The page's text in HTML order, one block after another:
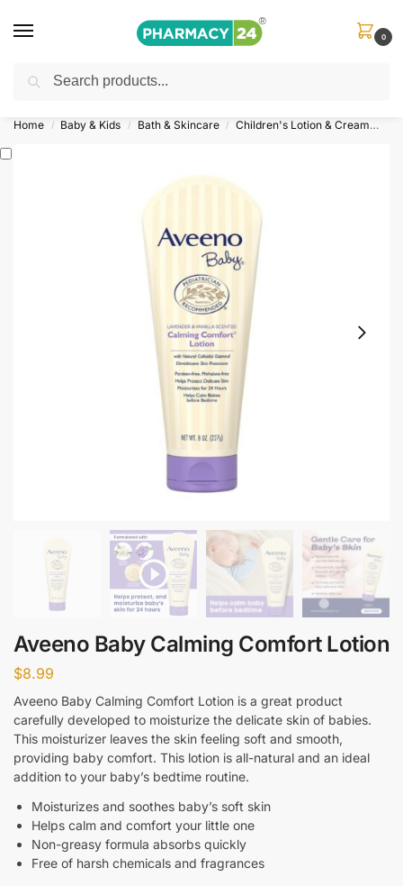
0
Shop&Save Up to 10%
Home / Baby & Kids / Bath & Skincare / Children's Lotion & Cream
Aveeno Baby Calming Comfort Lotion
$8.99
Aveeno Baby Calming Comfort Lotion is a great product
carefully developed to moisturize the delicate skin of babies.
This moisturizer leaves the skin feeling soft and smooth,
providing baby comfort. This lotion is all-natural and an ideal
addition to your baby’s bedtime routine.
Moisturizes and soothes baby’s soft skin
Helps calm and comfort your little one
Non-greasy formula absorbs quickly
Free of harsh chemicals and fragrances